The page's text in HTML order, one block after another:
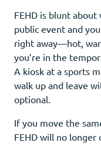
FEHD is blunt
public event and
right away—hot,
you’re in the
A kiosk at a sports
walk up and leave
optional.
If you move the
FEHD will no